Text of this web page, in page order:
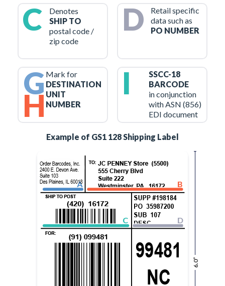
C
Denotes
SHIP TO
postal code /
zip code
D
Retail specific
data such as
PO NUMBER
G
H
Mark for
DESTINATION
UNIT
NUMBER
I
SSCC-18
BARCODE
in conjunction
with ASN (856)
EDI document
Example of GS1 128 Shipping Label
6.0”